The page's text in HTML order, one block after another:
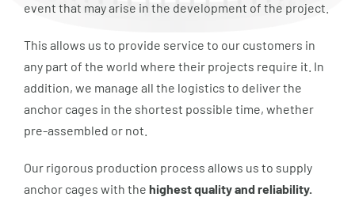
event that may arise in the development of the project.
This allows us to provide service to our customers in
any part of the world where their projects require it. In
addition, we manage all the logistics to deliver the
anchor cages in the shortest possible time, whether
pre-assembled or not.
Our rigorous production process allows us to supply
anchor cages with the highest quality and reliability.